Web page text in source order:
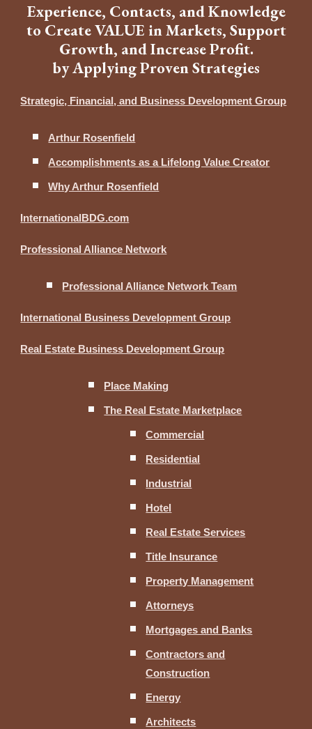
Experience, Contacts, and Knowledge
to Create VALUE in Markets, Support
Growth, and Increase Profit.
by Applying Proven Strategies
Strategic, Financial, and Business Development Group
Arthur Rosenfield
Accomplishments as a Lifelong Value Creator
Why Arthur Rosenfield
InternationalBDG.com
Professional Alliance Network
Professional Alliance Network Team
International Business Development Group
Real Estate Business Development Group
Place Making
The Real Estate Marketplace
Commercial
Residential
Industrial
Hotel
Real Estate Services
Title Insurance
Property Management
Attorneys
Mortgages and Banks
Contractors and
Construction
Energy
Architects